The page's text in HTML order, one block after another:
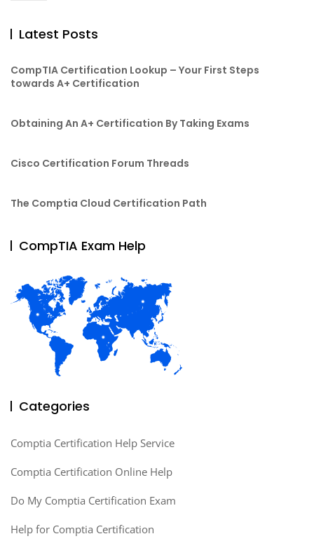
Latest Posts
CompTIA Certification Lookup – Your First Steps
towards A+ Certification
Obtaining An A+ Certification By Taking Exams
Cisco Certification Forum Threads
The Comptia Cloud Certification Path
CompTIA Exam Help
Categories
Comptia Certification Help Service
Comptia Certification Online Help
Do My Comptia Certification Exam
Help for Comptia Certification